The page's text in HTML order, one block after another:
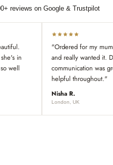
reviews on Google & Trustpilot
in
well
"Ordered for my
and really wanted it.
communication was
helpful throughout."
Nisha R.
London, UK